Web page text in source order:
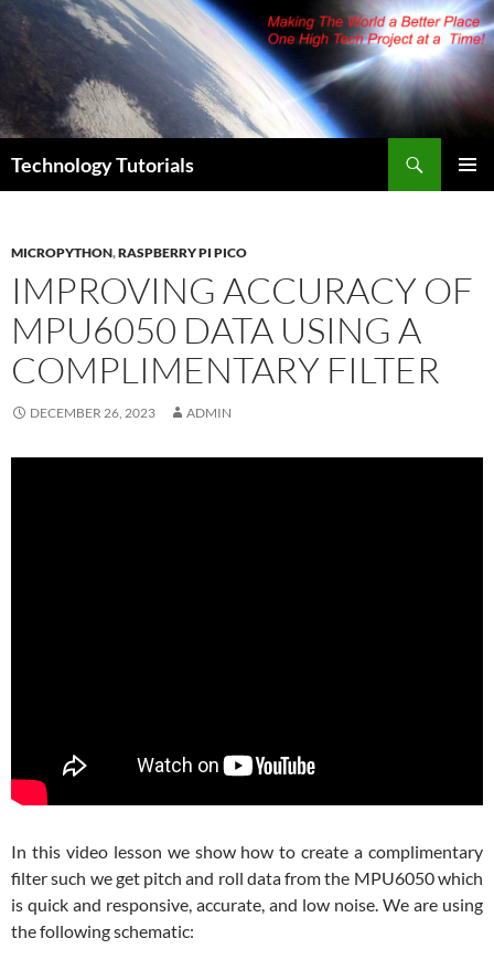
Skip
content
Technology Tutorials
MICROPYTHON,RASPBERRY PI PICO
IMPROVING ACCURACY OF
MPU6050 DATA USING A
COMPLIMENTARY FILTER
DECEMBER 26, 2023 ADMIN
In this video lesson we show how to create a complimentary
filter such we get pitch and roll data from the MPU6050 which
is quick and responsive, accurate, and low noise. We are using
the following schematic: